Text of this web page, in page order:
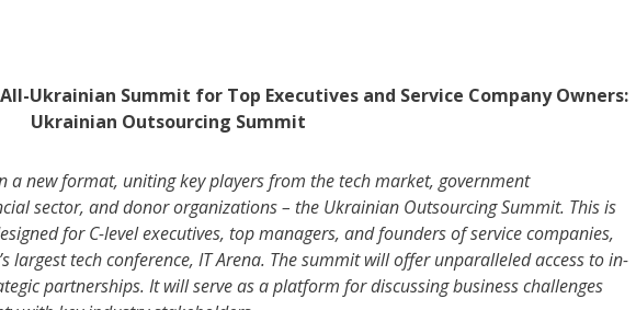
Ukrainian Summit for Top Executives and Service Company Owners:
Ukrainian Outsourcing Summit
a new format, uniting key players from the tech market, government
sector, and donor organizations – the Ukrainian Outsourcing Summit. This is
for C-level executives, top managers, and founders of service companies,
largest tech conference, IT Arena. The summit will offer unparalleled access to in-
partnerships. It will serve as a platform for discussing business challenges